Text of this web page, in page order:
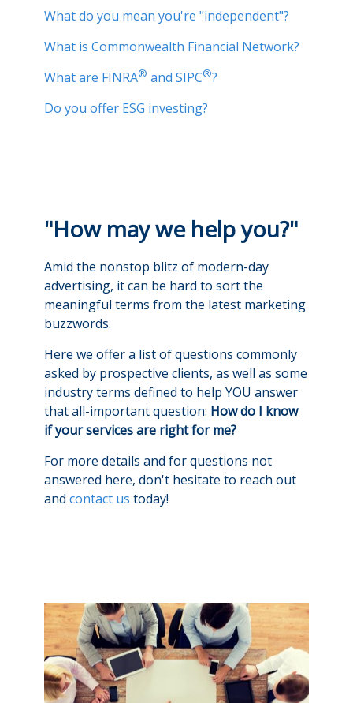
What do you mean you're "independent"?
What is Commonwealth Financial Network?
What are FINRA® and SIPC®?
Do you offer ESG investing?
"How may we help you?"
Amid the nonstop blitz of modern-day
advertising, it can be hard to sort the
meaningful terms from the latest marketing
buzzwords.
Here we offer a list of questions commonly
asked by prospective clients, as well as some
industry terms defined to help YOU answer
that all-important question: How do I know
if your services are right for me?
For more details and for questions not
answered here, don't hesitate to reach out
andcontact us today!